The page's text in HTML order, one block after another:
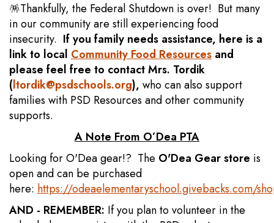
🪅Thankfully, the Federal Shutdown is over! But many
in our community are still experiencing food
insecurity. If you family needs assistance, here is a
link to local Community Food Resources and
please feel free to contact Mrs. Tordik
(ltordik@psdschools.org), who can also support
families with PSD Resources and other community
supports.
A Note From O’Dea PTA
Looking for O'Dea gear!? The O'Dea Gear store is
open and can be purchased
here: https://odeaelementaryschool.givebacks.com/
AND - REMEMBER: If you plan to volunteer in the